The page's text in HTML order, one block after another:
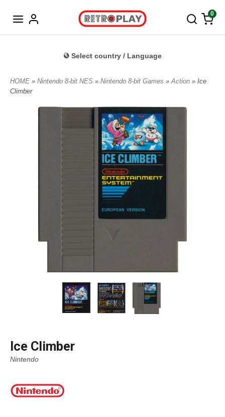
0
Select country / Language
HOME » Nintendo 8-bit NES » Nintendo 8-bit Games »Action » Ice
Climber
Ice Climber
Nintendo